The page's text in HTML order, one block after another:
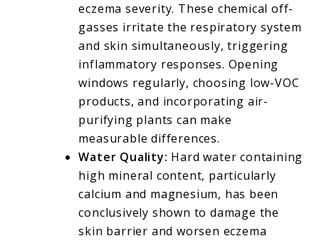
eczema severity. These chemical off-
gasses irritate the respiratory system
and skin simultaneously, triggering
inflammatory responses. Opening
windows regularly, choosing low-VOC
products, and incorporating air-
purifying plants can make
measurable differences.
Water Quality: Hard water containing
high mineral content, particularly
calcium and magnesium, has been
conclusively shown to damage the
skin barrier and worsen eczema